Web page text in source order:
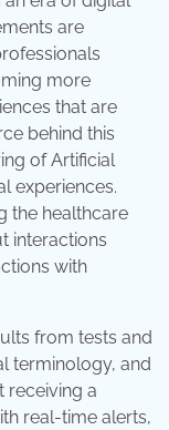
are
more
that are
behind this
of Artificial
experiences.
the healthcare
interactions
with
from tests and
terminology, and
receiving a
real-time alerts,